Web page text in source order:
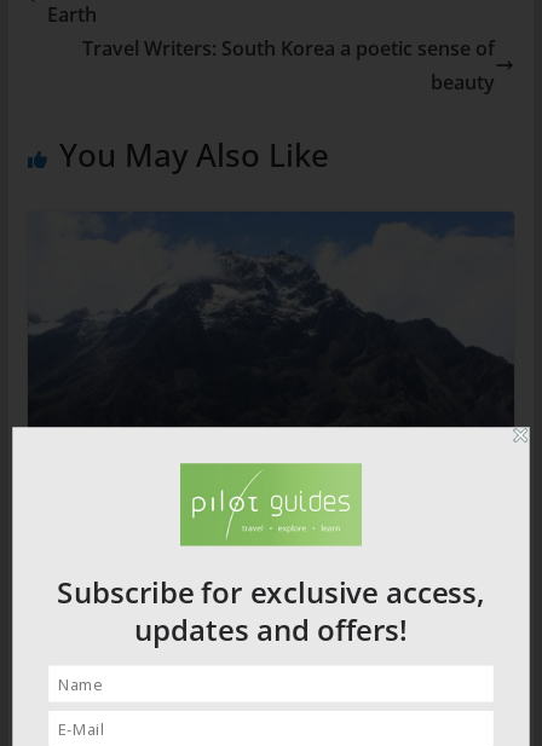
Earth
Travel Writers: South Korea a poetic sense of
beauty
You May Also Like
Trekking the Mountains of the Moon
Subscribe for exclusive access,
updates and offers!